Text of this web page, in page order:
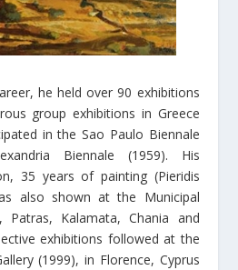
he held over 90 exhibitions
group exhibitions in Greece
in the Sao Paulo Biennale
Biennale (1959). His
35 years of painting (Pieridis
also shown at the Municipal
Patras, Kalamata, Chania and
exhibitions followed at the
(1999), in Florence, Cyprus